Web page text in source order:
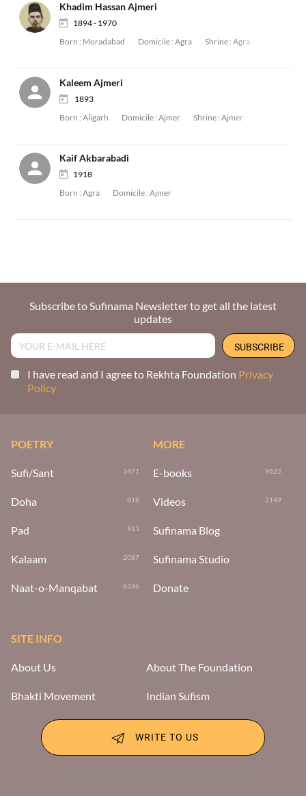
Khadim Hassan Ajmeri
1894 - 1970
Born : Moradabad Domicile : Agra Shrine : Agra
Kaleem Ajmeri
1893
Born : Aligarh Domicile : Ajmer Shrine : Ajmer
Kaif Akbarabadi
1918
Born : Agra Domicile : Ajmer
Subscribe to Sufinama Newsletter to get all the latest
updates
I have read and I agree to Rekhta Foundation Privacy
Policy
POETRY
Sufi/Sant 3471
Doha 818
Pad 913
Kalaam 2087
Naat-o-Manqabat 6396
MORE
E-books 9622
Videos 2149
Sufinama Blog
Sufinama Studio
Donate
SITE INFO
About Us About The Foundation
Bhakti Movement Indian Sufism
WRITE TO US